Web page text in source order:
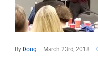
By Doug March 23rd, 2018